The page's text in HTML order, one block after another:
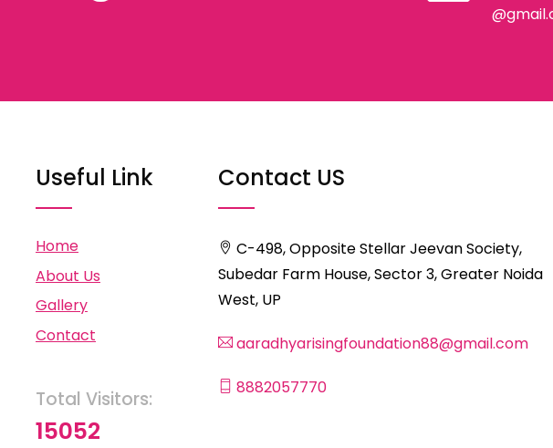
Useful Link
Home
About Us
Gallery
Contact
Total Visitors:
15052
Contact US
C-498, Opposite Stellar Jeevan Society,
Subedar Farm House, Sector 3, Greater Noida
West, UP
aaradhyarisingfoundation88@gmail.com
8882057770